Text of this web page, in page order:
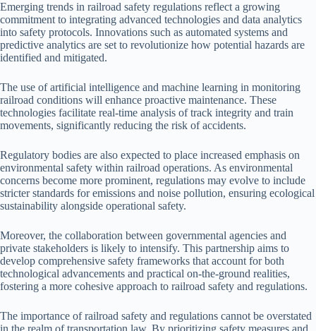
Emerging trends in railroad safety regulations reflect a growing
commitment to integrating advanced technologies and data analytics
into safety protocols. Innovations such as automated systems and
predictive analytics are set to revolutionize how potential hazards are
identified and mitigated.
The use of artificial intelligence and machine learning in monitoring
railroad conditions will enhance proactive maintenance. These
technologies facilitate real-time analysis of track integrity and train
movements, significantly reducing the risk of accidents.
Regulatory bodies are also expected to place increased emphasis on
environmental safety within railroad operations. As environmental
concerns become more prominent, regulations may evolve to include
stricter standards for emissions and noise pollution, ensuring ecological
sustainability alongside operational safety.
Moreover, the collaboration between governmental agencies and
private stakeholders is likely to intensify. This partnership aims to
develop comprehensive safety frameworks that account for both
technological advancements and practical on-the-ground realities,
fostering a more cohesive approach to railroad safety and regulations.
The importance of railroad safety and regulations cannot be overstated